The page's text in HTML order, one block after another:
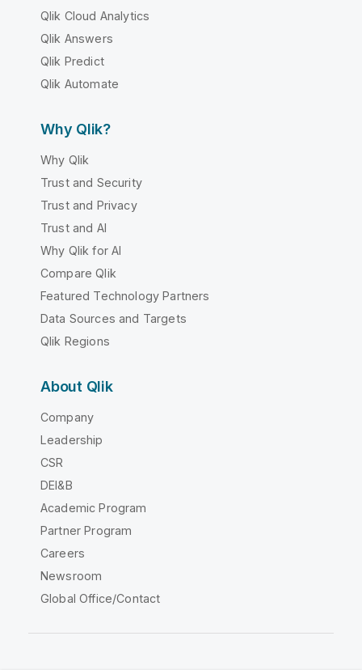
Qlik Cloud Analytics
Qlik Answers
Qlik Predict
Qlik Automate
Why Qlik?
Why Qlik
Trust and Security
Trust and Privacy
Trust and AI
Why Qlik for AI
Compare Qlik
Featured Technology Partners
Data Sources and Targets
Qlik Regions
About Qlik
Company
Leadership
CSR
DEI&B
Academic Program
Partner Program
Careers
Newsroom
Global Office/Contact